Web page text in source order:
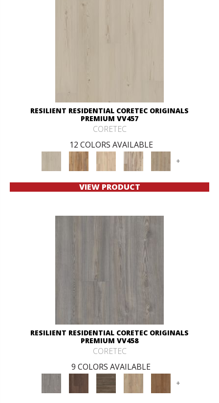
RESILIENT RESIDENTIAL CORETEC ORIGINALS
PREMIUM VV457
CORETEC
12 COLORS AVAILABLE
+
VIEW PRODUCT
RESILIENT RESIDENTIAL CORETEC ORIGINALS
PREMIUM VV458
CORETEC
9 COLORS AVAILABLE
+